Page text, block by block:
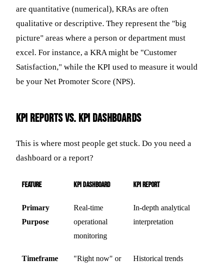
are quantitative (numerical), KRAs are often
qualitative or descriptive. They represent the "big
picture" areas where a person or department must
excel. For instance, a KRA might be "Customer
Satisfaction," while the KPI used to measure it would
be your Net Promoter Score (NPS).
KPI Reports vs. KPI Dashboards
This is where most people get stuck. Do you need a
dashboard or a report?
Feature KPI Dashboard KPI Report
Primary
Purpose
Real-time
operational
monitoring
In-depth analytical
interpretation
Timeframe
"Right now" or
Historical trends